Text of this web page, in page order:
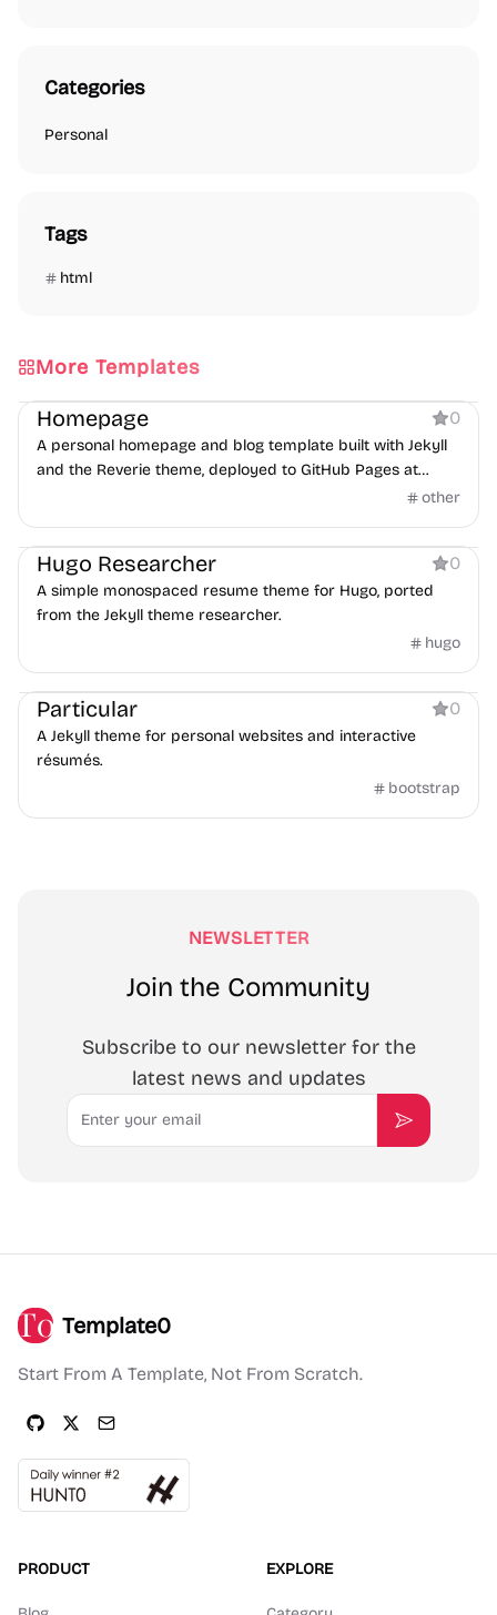
Categories
Personal
Tags
html
More Templates
Personal
Homepage 0
A personal homepage and blog template built with Jekyll
and the Reverie theme, deployed to GitHub Pages at
other
Personal
Hugo Researcher 0
A simple monospaced resume theme for Hugo, ported
from the Jekyll theme researcher.
hugo
Personal
Particular 0
A Jekyll theme for personal websites and interactive
résumés.
bootstrap
NEWSLETTER
Join the Community
Subscribe to our newsletter for the
latest news and updates
Email
Subscribe
Template0
Start From A Template, Not From Scratch.
PRODUCT EXPLORE